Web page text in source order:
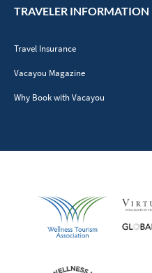
TRAVELER INFORMATION
Travel Insurance
Vacayou Magazine
Why Book with Vacayou